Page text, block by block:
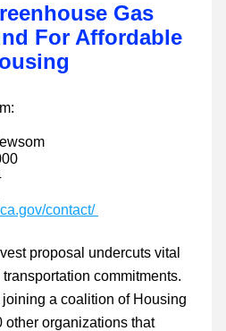
Gas
For Affordable
contact/
proposal undercuts vital
commitments.
a coalition of Housing
organizations that